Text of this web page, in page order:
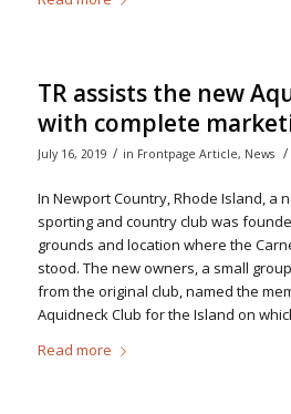
TR assists the new
with complete
July 16, 2019 / in Frontpage Article, News /
In Newport Country, Rhode Island, a
sporting and country club was
grounds and location where the
stood. The new owners, a small
from the original club, named the
Aquidneck Club for the Island on
Read more